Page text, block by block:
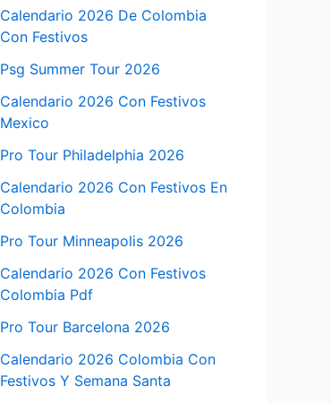
Calendario 2026 De Colombia
Con Festivos
Psg Summer Tour 2026
Calendario 2026 Con Festivos
Mexico
Pro Tour Philadelphia 2026
Calendario 2026 Con Festivos En
Colombia
Pro Tour Minneapolis 2026
Calendario 2026 Con Festivos
Colombia Pdf
Pro Tour Barcelona 2026
Calendario 2026 Colombia Con
Festivos Y Semana Santa